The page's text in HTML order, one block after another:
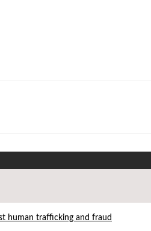
human trafficking and fraud